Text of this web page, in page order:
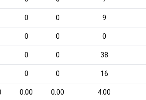
0 0 9
0 0 0
0 0 38
0 0 16
0.00 0.00 4.00